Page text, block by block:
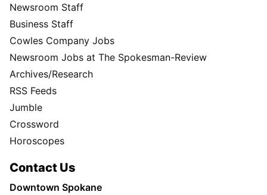
Newsroom Staff
Business Staff
Cowles Company Jobs
Newsroom Jobs at The Spokesman-Review
Archives/Research
RSS Feeds
Jumble
Crossword
Horoscopes
Contact Us
Downtown Spokane